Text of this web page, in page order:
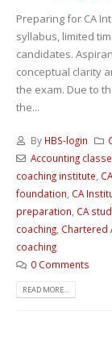
Preparing for CA
syllabus, limited
candidates.
conceptual clarity
the exam. Due to
the...
By HBS-login
Accounting
coaching institute
foundation CA
preparation CA
coaching Chartered
coaching
0 Comments
READ MORE...